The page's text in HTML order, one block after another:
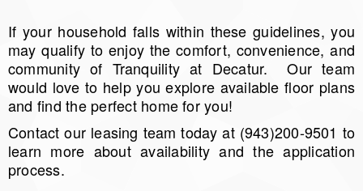
If your household falls within these guidelines, you
may qualify to enjoy the comfort, convenience, and
community of Tranquility at Decatur. Our team
would love to help you explore available floor plans
and find the perfect home for you!
Contact our leasing team today at (943)200-9501 to
learn more about availability and the application
process.